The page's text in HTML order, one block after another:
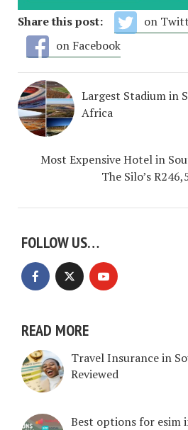
Share this post:
on
on Facebook
Largest Stadium in
Africa
Most Expensive Hotel in
The Silo’s
FOLLOW US…
READ MORE
Travel Insurance in
Reviewed
Best options for esim